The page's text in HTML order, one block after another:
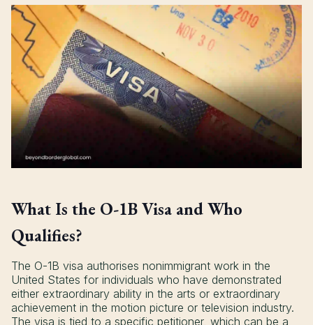
What Is the O-1B Visa and Who
Qualifies?
The O-1B visa authorises nonimmigrant work in the
United States for individuals who have demonstrated
either extraordinary ability in the arts or extraordinary
achievement in the motion picture or television industry.
The visa is tied to a specific petitioner, which can be a